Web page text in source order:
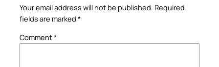
Your email address will not be published. Required
fields are marked *
Comment*